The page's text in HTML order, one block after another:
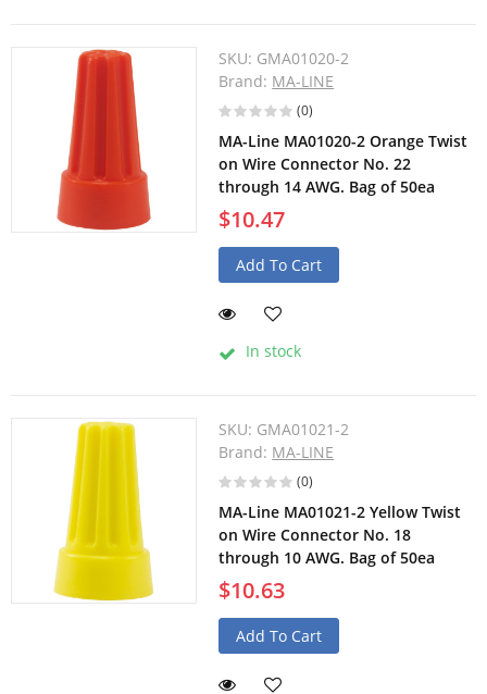
SKU: GMA01020-2
Brand: MA-LINE
(0)
MA-Line MA01020-2 Orange Twist
on Wire Connector No. 22
through 14 AWG. Bag of 50ea
$10.47
Add To Cart
In stock
SKU: GMA01021-2
Brand: MA-LINE
(0)
MA-Line MA01021-2 Yellow Twist
on Wire Connector No. 18
through 10 AWG. Bag of 50ea
$10.63
Add To Cart